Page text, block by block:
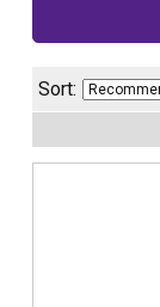
Sort: